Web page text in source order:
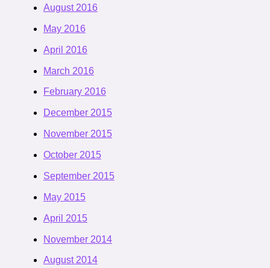
August 2016
May 2016
April 2016
March 2016
February 2016
December 2015
November 2015
October 2015
September 2015
May 2015
April 2015
November 2014
August 2014